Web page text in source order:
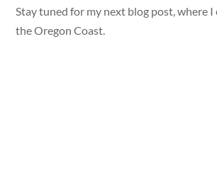
Stay tuned for my next blog post, where
the Oregon Coast.